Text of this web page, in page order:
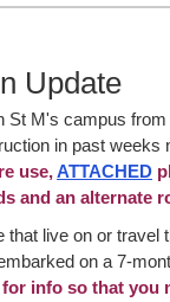
Update
St M's campus
in past
use,ATTACHED
and an alternate
that live on or
on a 7-
for info so that you